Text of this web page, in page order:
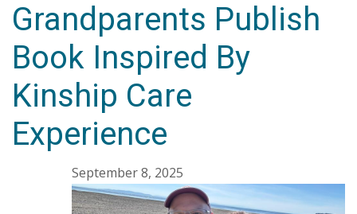
Grandparents Publish
Book Inspired By
Kinship Care
Experience
September 8, 2025